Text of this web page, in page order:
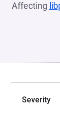
Affecting
Severity